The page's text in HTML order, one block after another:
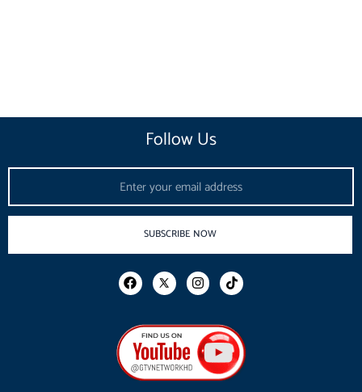
Follow Us
SUBSCRIBE NOW
F
a
b
o
o
k
I
n
a
g
r
a
m
T
i
o
k